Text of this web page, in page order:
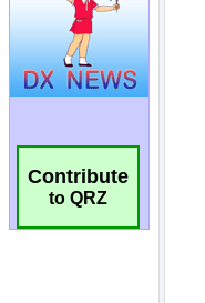
Contribute
to QRZ